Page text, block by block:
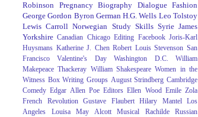
Robinson Pregnancy Biography Dialogue Fashion
George Gordon Byron German H.G. Wells Leo Tolstoy
Lewis Carroll Norwegian Study Skills Syrie James
Yorkshire Canadian Chicago Editing Facebook Joris-Karl
Huysmans Katherine J. Chen Robert Louis Stevenson San
Francisco
Valentine's Day Washington D.C.
William
Makepeace Thackeray
William Shakespeare Women in the
Witness Box Writing Groups August Strindberg Cambridge
Comedy Edgar Allen Poe Editors Ellen Wood Emile Zola
French Revolution
Gustave Flaubert Hilary Mantel
Los
Angeles
Louisa May Alcott Musical Rachilde
Russian